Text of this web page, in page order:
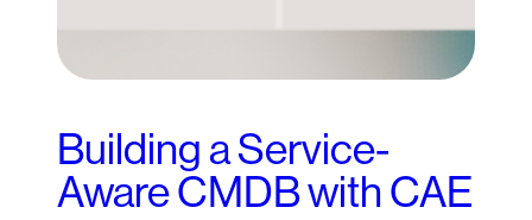
Building a Service-
Aware CMDB with CAE